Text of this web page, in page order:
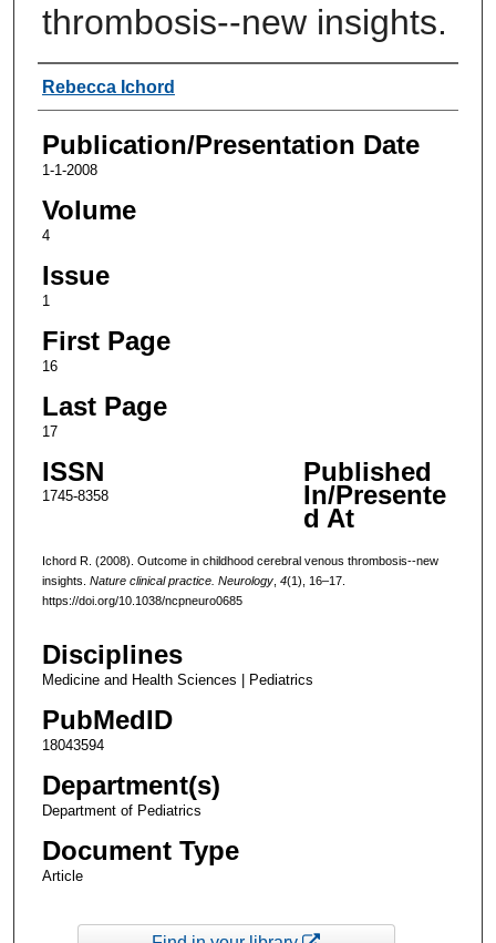
thrombosis--new insights.
Authors
Rebecca Ichord
Publication/Presentation Date
1-1-2008
Volume
4
Issue
1
First Page
16
Last Page
17
ISSN
1745-8358
Published
In/Presente
d At
Ichord R. (2008). Outcome in childhood cerebral venous thrombosis--new
insights. Nature clinical practice. Neurology, 4(1), 16–17.
https://doi.org/10.1038/ncpneuro0685
Disciplines
Medicine and Health Sciences | Pediatrics
PubMedID
18043594
Department(s)
Department of Pediatrics
Document Type
Article